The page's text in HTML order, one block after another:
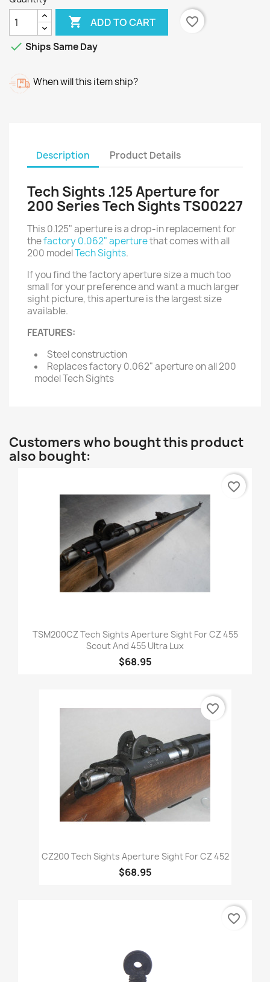
 ADD TO CART
favorite_border
 Ships Same Day
When will this item ship?
Description Product Details
Tech Sights .125 Aperture for
200 Series Tech Sights TS00227
This 0.125" aperture is a drop-in replacement for
thefactory 0.062" aperturethat comes with all
200 modelTech Sights.
If you find the factory aperture size a much too
small for your preference and want a much larger
sight picture, this aperture is the largest size
available.
FEATURES:
Steel construction
Replaces factory 0.062" aperture on all 200
model Tech Sights
Customers who bought this product
also bought:
TSM200CZ Tech Sights Aperture Sight For CZ 455
Scout And 455 Ultra Lux
$68.95
favorite_border
CZ200 Tech Sights Aperture Sight For CZ 452
$68.95
favorite_border
favorite_border